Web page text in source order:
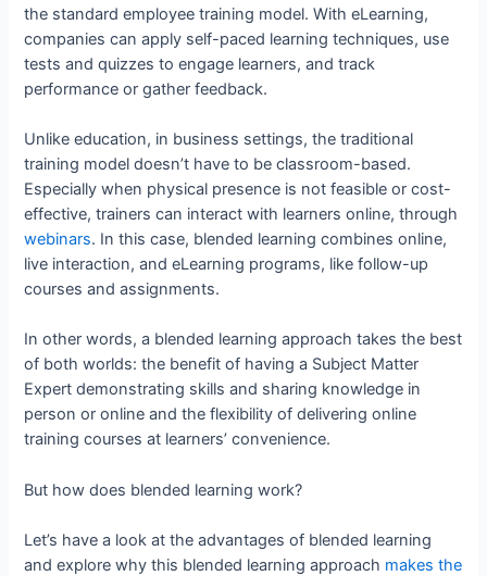
the standard employee training model. With eLearning,
companies can apply self-paced learning techniques, use
tests and quizzes to engage learners, and track
performance or gather feedback.
Unlike education, in business settings, the traditional
training model doesn’t have to be classroom-based.
Especially when physical presence is not feasible or cost-
effective, trainers can interact with learners online, through
webinars. In this case, blended learning combines online,
live interaction, and eLearning programs, like follow-up
courses and assignments.
In other words, a blended learning approach takes the best
of both worlds: the benefit of having a Subject Matter
Expert demonstrating skills and sharing knowledge in
person or online and the flexibility of delivering online
training courses at learners’ convenience.
But how does blended learning work?
Let’s have a look at the advantages of blended learning
and explore why this blended learning approach makes the